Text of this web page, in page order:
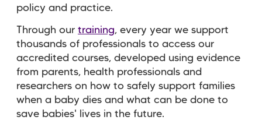
policy and practice.
Through our training, every year we support
thousands of professionals to access our
accredited courses, developed using evidence
from parents, health professionals and
researchers on how to safely support families
when a baby dies and what can be done to
save babies' lives in the future.